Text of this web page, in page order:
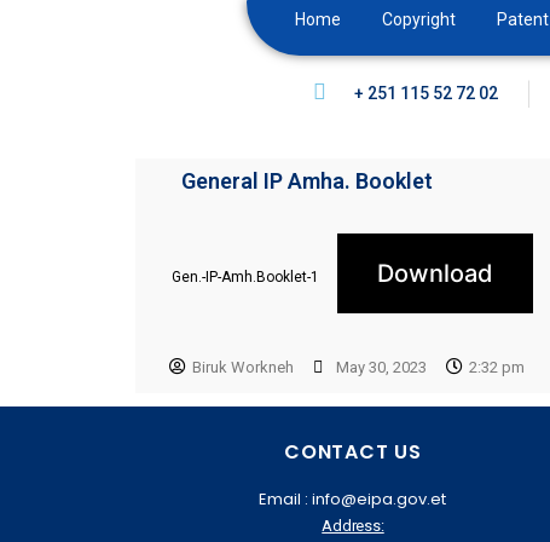
Home Copyright Patent
+ 251 115 52 72 02
General IP Amha. Booklet
Gen.-IP-Amh.Booklet-1 Download
Biruk Workneh May 30, 2023 2:32 pm
CONTACT US
Email : info@eipa.gov.et
Address: